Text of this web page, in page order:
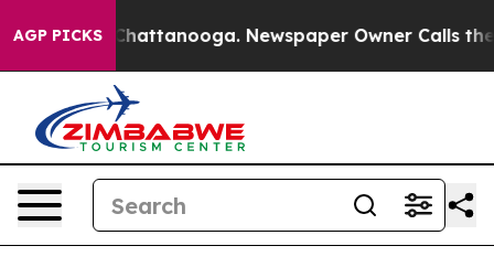
AGP PICKS
in Chattanooga. Newspaper Owner Calls the